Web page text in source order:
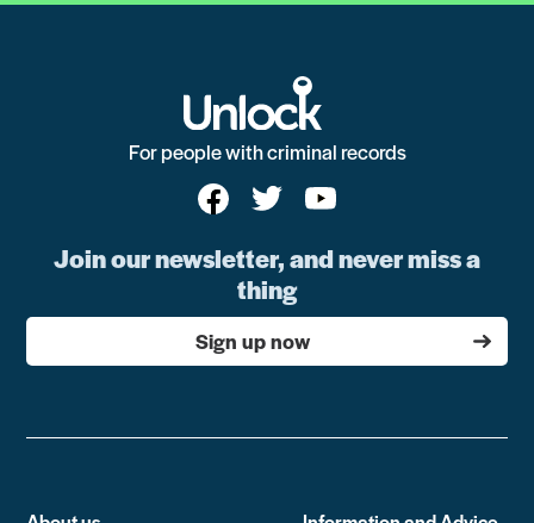
For people with criminal records
Join our newsletter, and never miss a
thing
Sign up now